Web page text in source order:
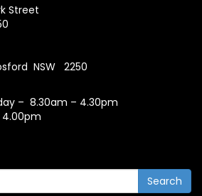
Street
NSW 2250
– 8.30am – 4.30pm
4.00pm
Search